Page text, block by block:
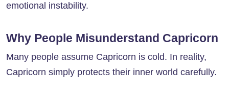
emotional instability.
Why People Misunderstand Capricorn
Many people assume Capricorn is cold. In reality,
Capricorn simply protects their inner world carefully.